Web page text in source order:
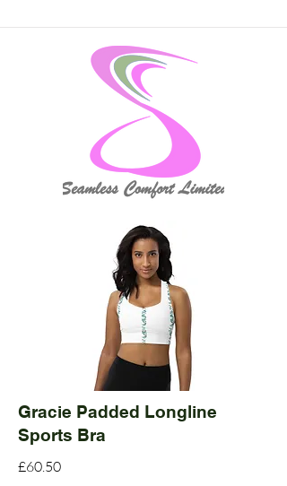
Gracie Padded Longline
Sports Bra
£60.50